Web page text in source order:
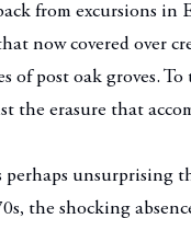
from excursions in
now covered over
of post oak groves. To
the erasure that
perhaps unsurprising
the shocking